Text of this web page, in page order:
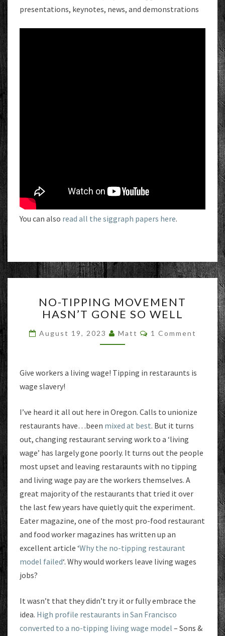
presentations, keynotes, news, and demonstrations
You can also read all the siggraph papers here.
TIPPING
MOVEMENT
GONE
SO
NO-TIPPING MOVEMENT
HASN’T GONE SO WELL
August 19, 2023 Matt Comments
1 Comment
Give workers a living wage! Tipping in restaraunts is
wage slavery!
I’ve heard it all out here in Oregon. Calls to unionize
restaurants have…been mixed at best. But it turns
out, changing restaurant serving work to a ‘living
wage’ has largely gone poorly. It turns out the people
most upset and leaving restaraunts with no tipping
and living wage pay are the workers themselves. A
great majority of the restaurants that tried it over
the last few years have quietly quit the experiment.
Eater magazine, one of the most pro-food restaurant
and food worker magazines has written up an
excellent article ‘Why the no-tipping restaurant
model failed‘. Why would workers leave living wages
jobs?
It wasn’t that they didn’t try it or fully embrace the
idea. High profile restaurants in San Francisco
converted to a no-tipping living wage model – Sons &